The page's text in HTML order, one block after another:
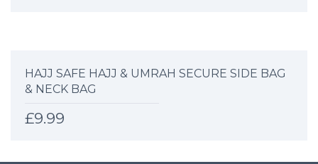
HAJJ SAFE HAJJ & UMRAH SECURE SIDE BAG
& NECK BAG
£9.99